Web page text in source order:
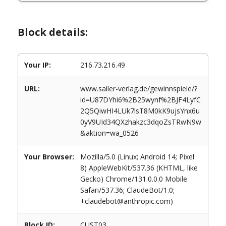
Block details:
Your IP: 216.73.216.49
URL:
www.sailer-verlag.de/gewinnspiele/?
id=U87DYhi6%2B25wynf%2BJF4LyfC
2Q5QiwHI4LUk7lsT8M0kK9ujsYnx6u
0yV9UId34QXzhakzc3dqoZsTRwN9w
&aktion=wa_0526
Your Browser:
Mozilla/5.0 (Linux; Android 14; Pixel
8) AppleWebKit/537.36 (KHTML, like
Gecko) Chrome/131.0.0.0 Mobile
Safari/537.36; ClaudeBot/1.0;
+claudebot@anthropic.com)